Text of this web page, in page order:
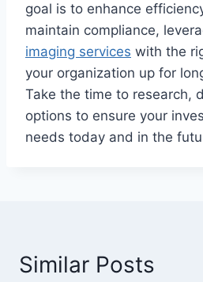
goal is to enhance
maintain compliance,
imaging services with the
your organization up for
Take the time to research,
options to ensure your
needs today and in the
Similar Posts